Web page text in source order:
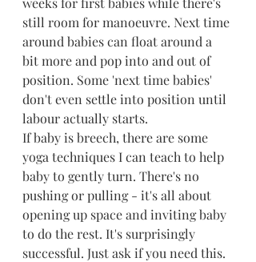
still room for manoeuvre. Next time
around babies can float around a
bit more and pop into and out of
position. Some 'next time babies'
don't even settle into position until
labour actually starts.
If baby is breech, there are some
yoga techniques I can teach to help
baby to gently turn. There's no
pushing or pulling - it's all about
opening up space and inviting baby
to do the rest. It's surprisingly
successful. Just ask if you need this.